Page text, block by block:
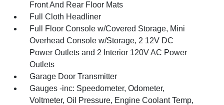
Front And Rear Floor Mats
Full Cloth Headliner
Full Floor Console w/Covered Storage, Mini
Overhead Console w/Storage, 2 12V DC
Power Outlets and 2 Interior 120V AC Power
Outlets
Garage Door Transmitter
Gauges -inc: Speedometer, Odometer,
Voltmeter, Oil Pressure, Engine Coolant Temp,